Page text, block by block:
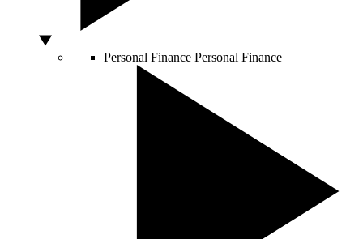
Personal Finance Personal Finance